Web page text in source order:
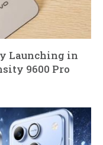
Launching in
9600 Pro